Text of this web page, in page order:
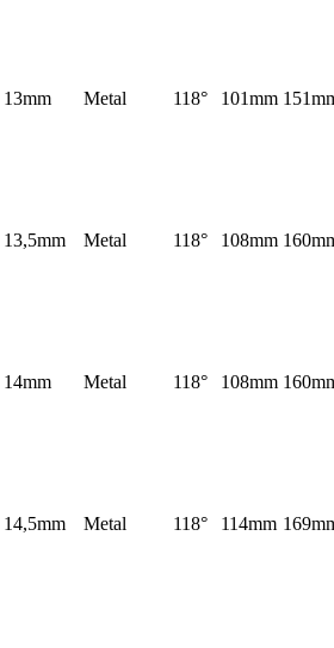
13mm Metal 118° 101mm
13,5mm Metal 118° 108mm
14mm Metal 118° 108mm
14,5mm Metal 118° 114mm